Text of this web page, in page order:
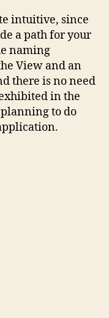
intuitive, since
a path for your
naming
View and an
there is no need
in the
to do